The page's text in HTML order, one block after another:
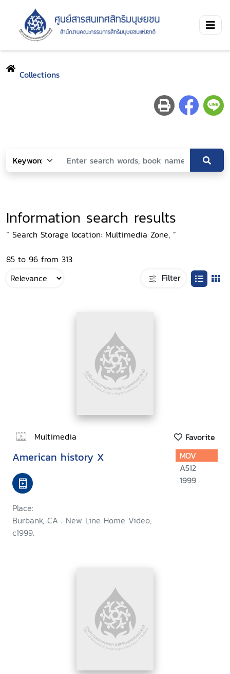
Collections
Information search results
“ Search Storage location: Multimedia Zone, ”
85 to 96 from 313
Filter
Multimedia Favorite
American history X
Place:
Burbank, CA : New Line Home Video,
c1999.
MOV
A512
1999